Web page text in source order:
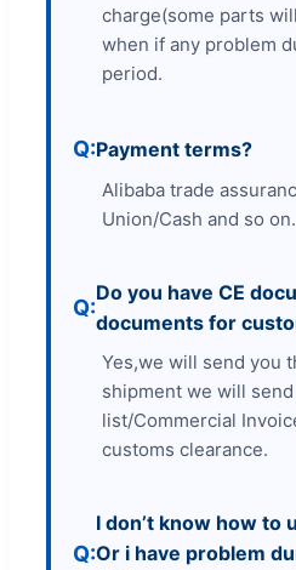
charge(some parts
when if any problem
period.
Payment terms?
Alibaba trade
Union/Cash and so on.
Do you have CE
documents for
Yes,we will send you
shipment we will
list/Commercial
customs clearance.
I don’t know how to
Or i have problem